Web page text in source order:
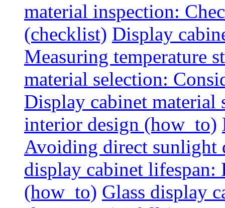
material inspection:
(checklist) Display
Measuring temperature
material selection:
Display cabinet
interior design (how_to)
Avoiding direct sunlight
display cabinet lifespan:
(how_to) Glass display